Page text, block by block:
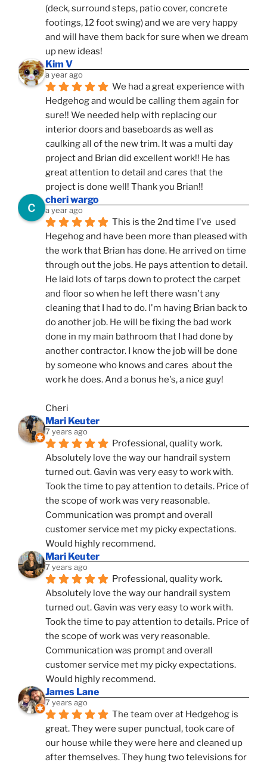
(deck, surround steps, patio cover, concrete
footings, 12 foot swing) and we are very happy
and will have them back for sure when we dream
up new ideas!
Kim V
a year ago
We had a great experience with
Hedgehog and would be calling them again for
sure!! We needed help with replacing our
interior doors and baseboards as well as
caulking all of the new trim. It was a multi day
project and Brian did excellent work!! He has
great attention to detail and cares that the
project is done well! Thank you Brian!!
cheri wargo
a year ago
This is the 2nd time I've  used
Hegehog and have been more than pleased with
the work that Brian has done. He arrived on time
through out the jobs. He pays attention to detail.
He laid lots of tarps down to protect the carpet
and floor so when he left there wasn't any
cleaning that I had to do. I'm having Brian back to
do another job. He will be fixing the bad work
done in my main bathroom that I had done by
another contractor. I know the job will be done
by someone who knows and cares  about the
work he does. And a bonus he's, a nice guy!
Cheri
Mari Keuter
7 years ago
Professional, quality work.
Absolutely love the way our handrail system
turned out. Gavin was very easy to work with.
Took the time to pay attention to details. Price of
the scope of work was very reasonable.
Communication was prompt and overall
customer service met my picky expectations.
Would highly recommend.
Mari Keuter
7 years ago
Professional, quality work.
Absolutely love the way our handrail system
turned out. Gavin was very easy to work with.
Took the time to pay attention to details. Price of
the scope of work was very reasonable.
Communication was prompt and overall
customer service met my picky expectations.
Would highly recommend.
James Lane
7 years ago
The team over at Hedgehog is
great. They were super punctual, took care of
our house while they were here and cleaned up
after themselves. They hung two televisions for